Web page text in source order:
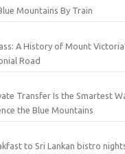
Mountains By Train
A History of Mount
Road
Transfer Is the Smartest
the Blue Mountains
to Sri Lankan bistro